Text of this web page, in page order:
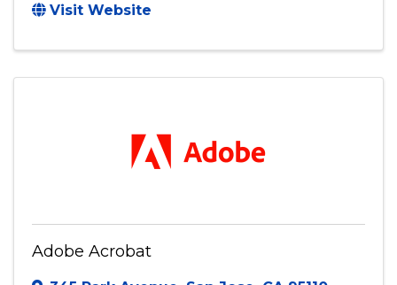
Visit Website
Adobe Acrobat